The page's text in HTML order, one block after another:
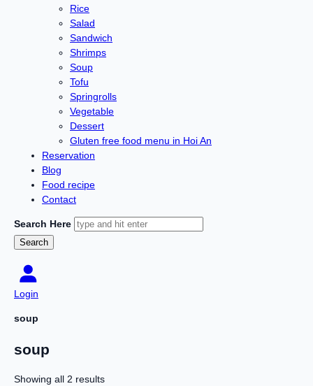
Rice
Salad
Sandwich
Shrimps
Soup
Tofu
Springrolls
Vegetable
Dessert
Gluten free food menu in Hoi An
Reservation
Blog
Food recipe
Contact
Search Here
Login
soup
soup
Showing all 2 results